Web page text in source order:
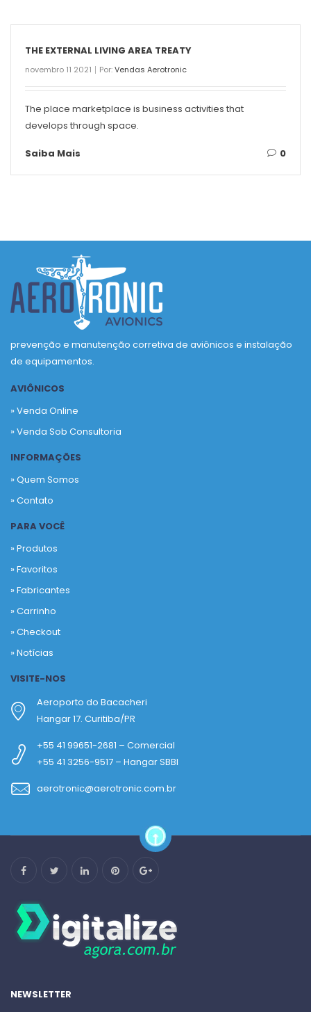
THE EXTERNAL LIVING AREA TREATY
novembro 11 2021 Por:Vendas Aerotronic
The place marketplace is business activities that
develops through space.
Saiba Mais 0
prevenção e manutenção corretiva de aviônicos e instalação
de equipamentos.
AVIÔNICOS
» Venda Online
» Venda Sob Consultoria
INFORMAÇÕES
» Quem Somos
» Contato
PARA VOCÊ
» Produtos
»Favoritos
»Fabricantes
»Carrinho
»Checkout
»Notícias
VISITE-NOS
Aeroporto do Bacacheri
Hangar 17. Curitiba/PR
+55 41 99651-2681 – Comercial
+55 41 3256-9517 – Hangar SBBI
aerotronic@aerotronic.com.br
NEWSLETTER